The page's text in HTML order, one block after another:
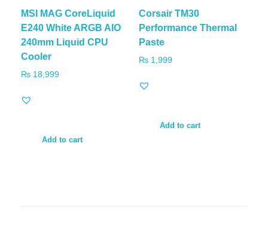
MSI MAG CoreLiquid
E240 White ARGB AIO
240mm Liquid CPU
Cooler
₨ 18,999
Add to cart
Corsair TM30
Performance Thermal
Paste
₨1,999
Add to cart